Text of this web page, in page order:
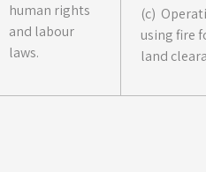
human rights
and labour
laws.
(c)
using fire
land